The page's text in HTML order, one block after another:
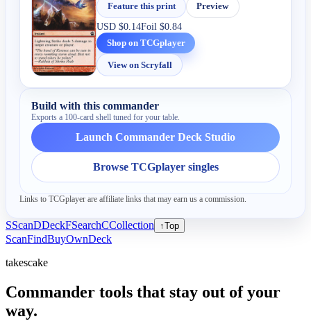
Feature this print
Preview
USD$0.14Foil$0.84
Shop on TCGplayer
View on Scryfall
Build with this commander
Exports a 100-card shell tuned for your table.
Launch Commander Deck Studio
Browse TCGplayer singles
Links to TCGplayer are affiliate links that may earn us a commission.
SScanDDeckFSearchCCollection ↑Top
ScanFindBuyOwnDeck
takescake
Commander tools that stay out of your
way.